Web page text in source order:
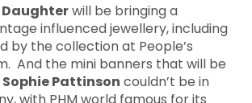
Daughterwill be bringing a
influenced jewellery, including
by the collection at People’s
And the mini banners that will be
Sophie Pattinson couldn’t be in
with PHM world famous for its